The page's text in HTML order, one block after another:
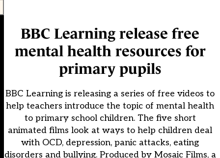
BBC Learning release free
mental health resources for
primary pupils
BBC Learning is releasing a series of free videos to
help teachers introduce the topic of mental health
to primary school children. The five short
animated films look at ways to help children deal
with OCD, depression, panic attacks, eating
disorders and bullying. Produced by Mosaic Films, a